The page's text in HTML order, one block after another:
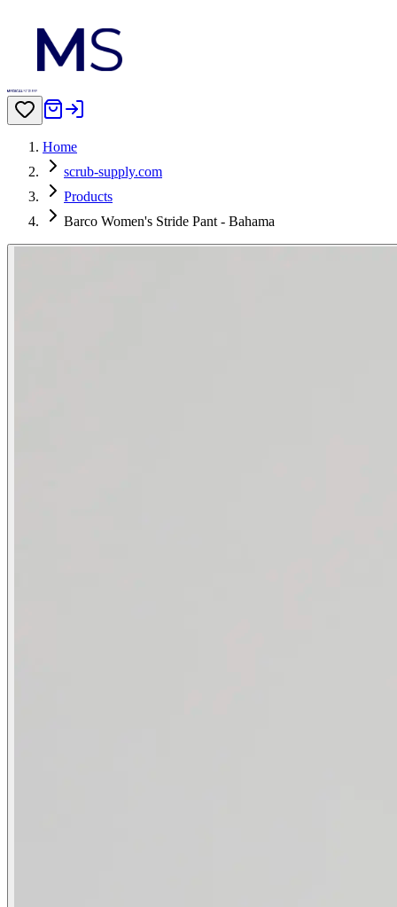
Home
scrub-supply.com
Products
Barco Women's Stride Pant - Bahama